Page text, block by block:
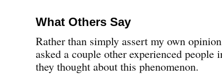
What Others Say
Rather than simply assert my own
asked a couple other experienced people
they thought about this phenomenon.